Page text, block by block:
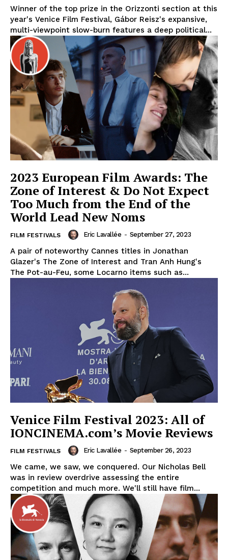
Winner of the top prize in the Orizzonti section at this
year's Venice Film Festival, Gábor Reisz's expansive,
multi-viewpoint slow-burn features a deep political...
2023 European Film Awards: The
Zone of Interest & Do Not Expect
Too Much from the End of the
World Lead New Noms
FILM FESTIVALS Eric Lavallée - September 27, 2023
A pair of noteworthy Cannes titles in Jonathan
Glazer's The Zone of Interest and Tran Anh Hung's
The Pot-au-Feu, some Locarno items such as...
Venice Film Festival 2023: All of
IONCINEMA.com’s Movie Reviews
FILM FESTIVALS Eric Lavallée - September 26, 2023
We came, we saw, we conquered. Our Nicholas Bell
was in review overdrive assessing the entire
competition and much more. We'll still have film...